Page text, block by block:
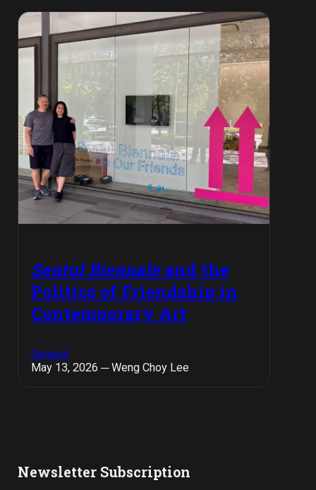
Sentul Biennaleand the
Politics of Friendship in
Contemporary Art
General
May 13, 2026 ─ Weng Choy Lee
Newsletter Subscription